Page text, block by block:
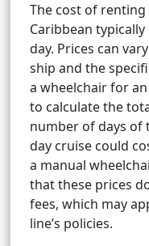
The cost of renting
Caribbean
day. Prices can
ship and the
a wheelchair for
to calculate the
number of days of
day cruise could
a manual
that these prices
fees, which may
line’s policies.